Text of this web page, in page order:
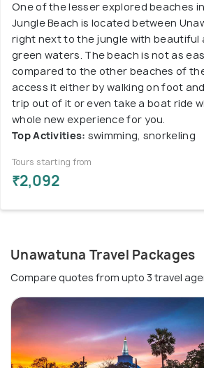
One of the lesser explored beaches
Jungle Beach is located between
right next to the jungle with beautiful
green waters. The beach is not as
compared to the other beaches of
access it either by walking on foot
trip out of it or even take a boat ride
whole new experience for you.
Top Activities: swimming, snorkeling
Tours starting from
₹2,092
Unawatuna Travel Packages
Compare quotes from upto 3 travel